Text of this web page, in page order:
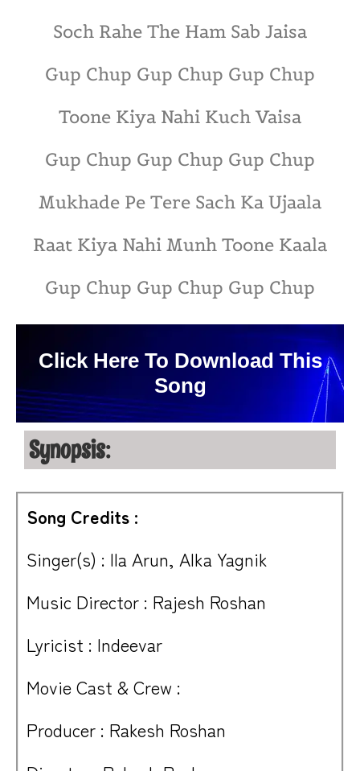
Soch Rahe The Ham Sab Jaisa
Gup Chup Gup Chup Gup Chup
Toone Kiya Nahi Kuch Vaisa
Gup Chup Gup Chup Gup Chup
Mukhade Pe Tere Sach Ka Ujaala
Raat Kiya Nahi Munh Toone Kaala
Gup Chup Gup Chup Gup Chup
Click Here To Download This
Song
Synopsis:
Song Credits :
Singer(s) : Ila Arun, Alka Yagnik
Music Director : Rajesh Roshan
Lyricist : Indeevar
Movie Cast & Crew :
Producer : Rakesh Roshan